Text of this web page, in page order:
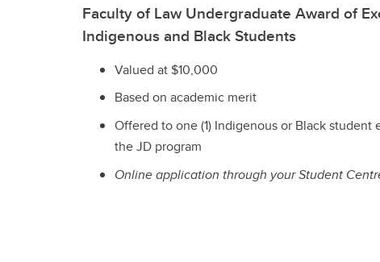
Faculty of Law Undergraduate Award of
Indigenous and Black Students
Valued at $10,000
Based on academic merit
Offered to one (1) Indigenous or Black
the JD program
Online application through your Student